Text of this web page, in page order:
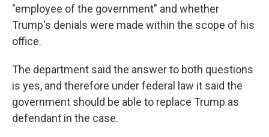
"employee of the government" and whether
Trump's denials were made within the scope of his
office.
The department said the answer to both questions
is yes, and therefore under federal law it said the
government should be able to replace Trump as
defendant in the case.